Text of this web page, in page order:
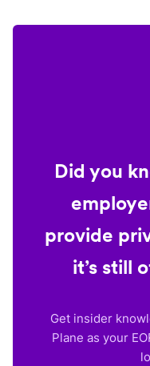
Did you
provide
it’s still
Get insider
Plane as your